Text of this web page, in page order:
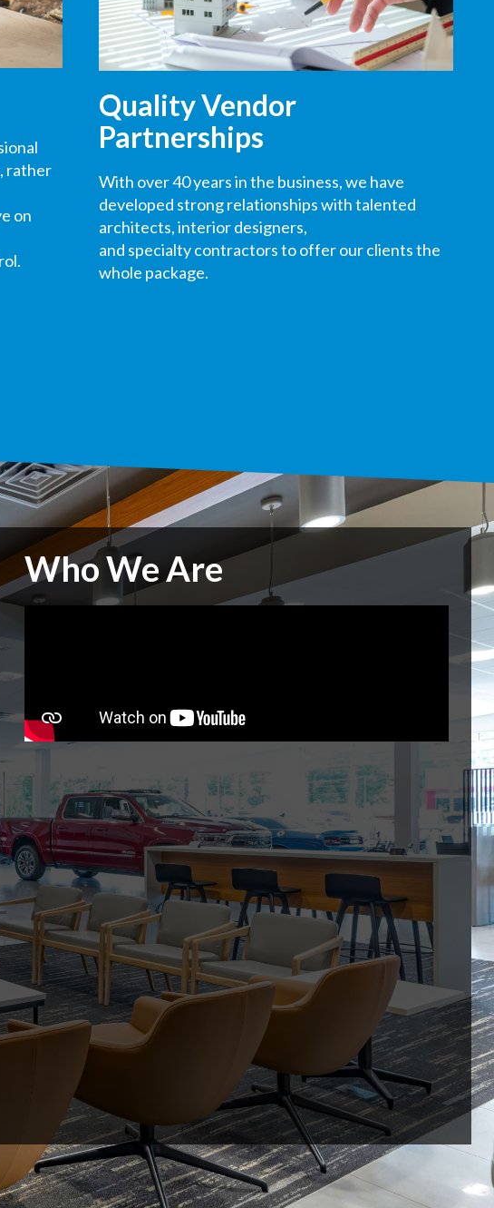
rather
on
.
Quality Vendor
Partnerships
With over 40 years in the business, we have
developed strong relationships with talented
architects,interior designers,
and specialtycontractorsto offer our clients the
whole package.
Who We Are